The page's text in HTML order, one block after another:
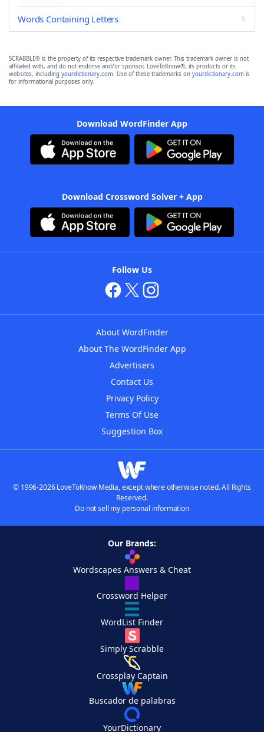
Words Containing Letters
SCRABBLE® is the property of its respective trademark owner. This trademark owner is not
affiliated with, and do not endorse and/or sponsor, LoveToKnow®, its products or its
websites, including yourdictionary.com. Use of these trademarks on yourdictionary.com is
for informational purposes only.
Download WordFinder App
Download Crossword Solver + App
Follow Us
About WordFinder
About The WordFinder App
Advertisers
Contact Us
Privacy Policy
Terms Of Use
Suggestion Box
© 1996-2026 LoveToKnow Media, except where otherwise noted. All Rights
Reserved.
Do not sell my personal information
Our Brands:
Wordscapes Answers & Cheat
Crossword Helper
WordList Finder
Simply Scrabble
Crossplay Captain
Buscador de palabras
YourDictionary